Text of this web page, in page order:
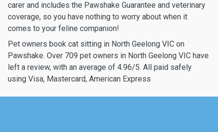
carer and includes the Pawshake Guarantee and veterinary
coverage, so you have nothing to worry about when it
comes to your feline companion!
Pet owners book cat sitting in North Geelong VIC on
Pawshake. Over 709 pet owners in North Geelong VIC have
left a review, with an average of 4.96/5. All paid safely
using Visa, Mastercard, American Express